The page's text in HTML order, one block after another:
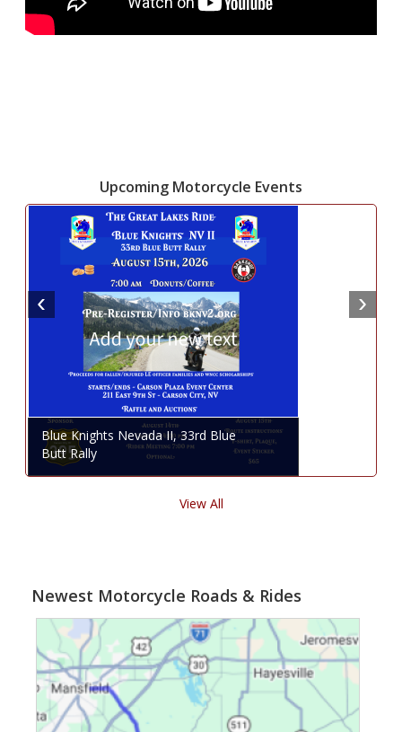
Upcoming Motorcycle Events
Blue Knights Nevada II, 33rd Blue
Butt Rally
View All
Newest Motorcycle Roads & Rides